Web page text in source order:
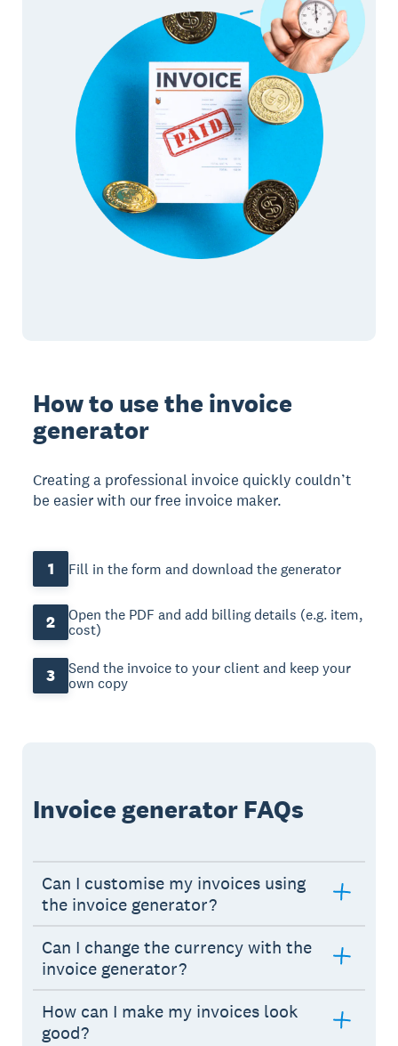
How to use the invoice
generator
Creating a professional invoice quickly couldn’t
be easier with our free invoice maker.
1 Fill in the form and download the generator
2
Open the PDF and add billing details (e.g. item,
cost)
3
Send the invoice to your client and keep your
own copy
Invoice generator FAQs
Can I customise my invoices using
the invoice generator?
Can I change the currency with the
invoice generator?
How can I make my invoices look
good?